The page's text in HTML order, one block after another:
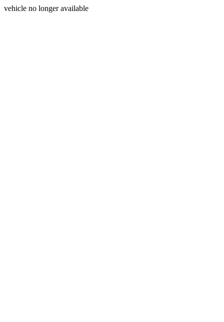
vehicle no longer available